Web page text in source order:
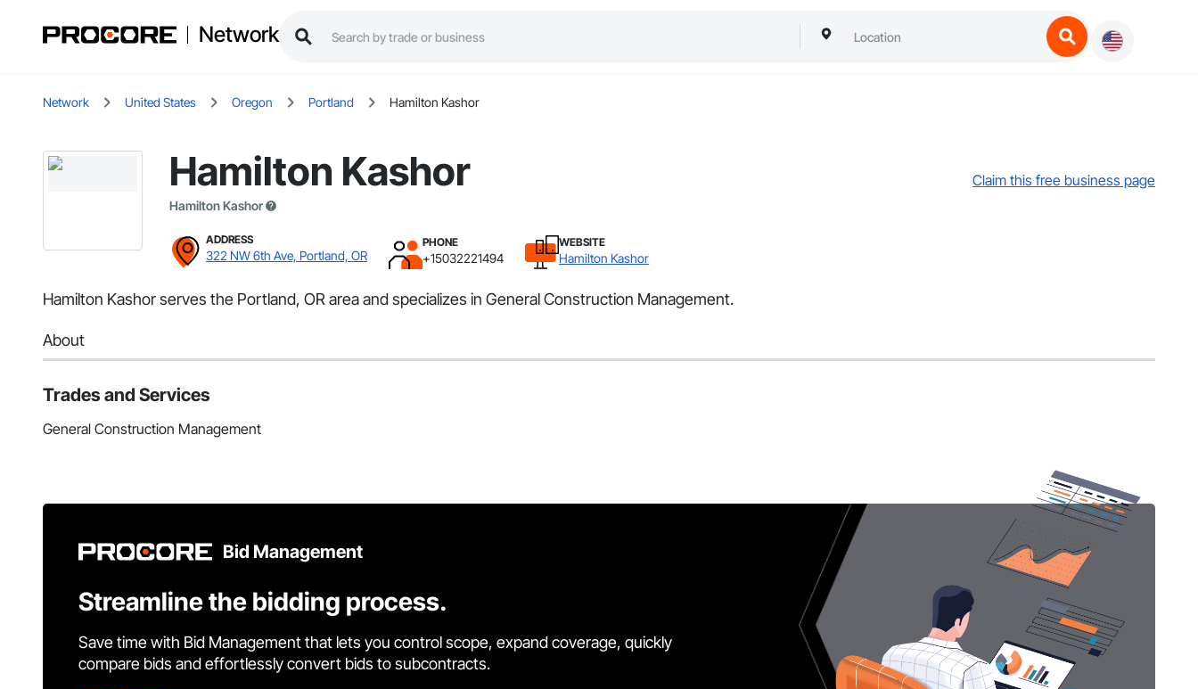
Network
Network United States Oregon Portland Hamilton Kashor
Hamilton Kashor
Hamilton Kashor
Claim this free business page
ADDRESS
322 NW 6th Ave, Portland, OR
PHONE
+15032221494
WEBSITE
Hamilton Kashor
Hamilton Kashor serves the Portland, OR area and specializes in General Construction Management.
About
Trades and Services
General Construction Management
Bid Management
Streamline the bidding process.
Save time with Bid Management that lets you control scope, expand coverage, quickly
compare bids and effortlessly convert bids to subcontracts.